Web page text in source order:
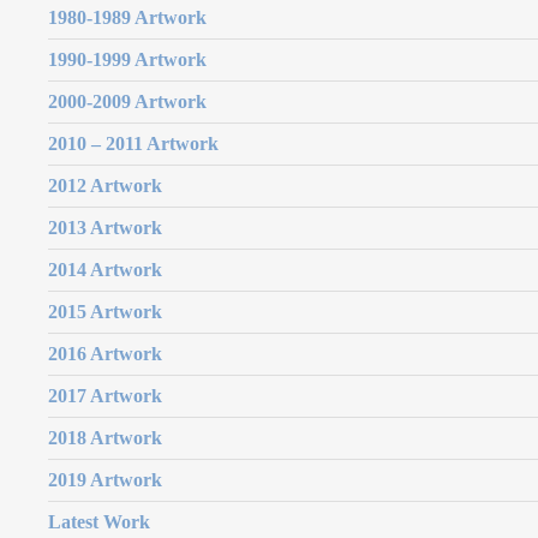
1980-1989 Artwork
1990-1999 Artwork
2000-2009 Artwork
2010 – 2011 Artwork
2012 Artwork
2013 Artwork
2014 Artwork
2015 Artwork
2016 Artwork
2017 Artwork
2018 Artwork
2019 Artwork
Latest Work